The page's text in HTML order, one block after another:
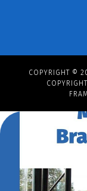
COPYRIGHT ©